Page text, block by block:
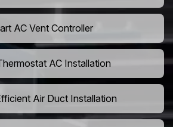
AC Vent Controller
AC Installation
Air Duct Installation